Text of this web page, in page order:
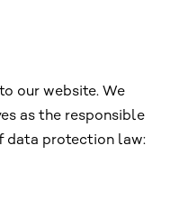
our website. We
as the responsible
data protection law: